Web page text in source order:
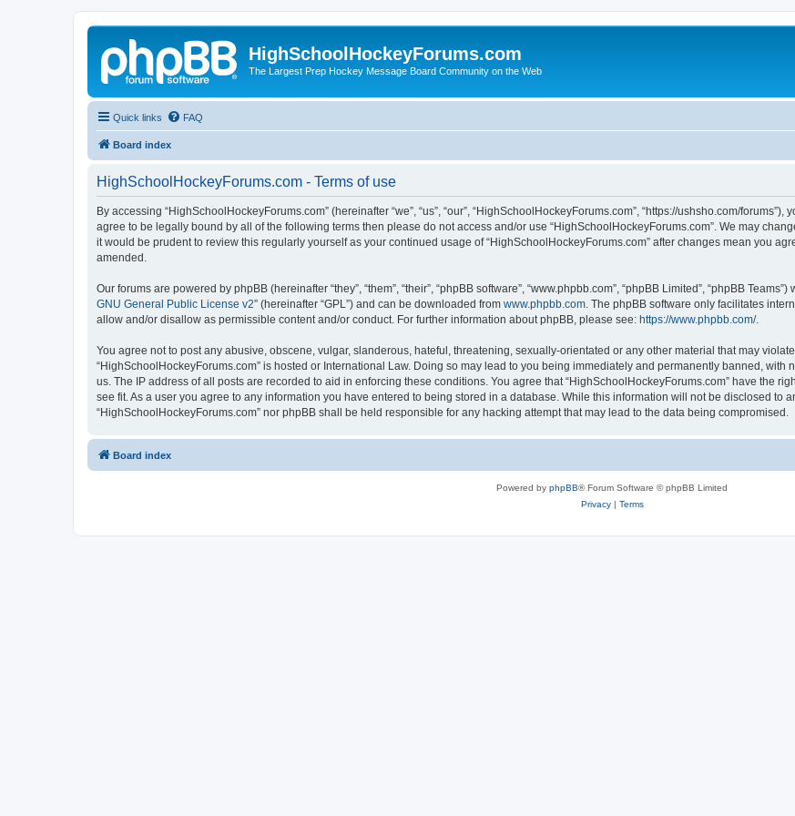
HighSchoolHockeyForums.com
The Largest Prep Hockey Message Board Community on the Web
Quick links FAQ
Board index
HighSchoolHockeyForums.com - Terms of use
By accessing “HighSchoolHockeyForums.com” (hereinafter “we”, “us”, “our”, “HighSchoolHockeyForums.com”, “https://ushsho.com/
agree to be legally bound by all of the following terms then please do not access and/or use “HighSchoolHockeyForums.com”. We may
it would be prudent to review this regularly yourself as your continued usage of “HighSchoolHockeyForums.com” after changes mean you
amended.
Our forums are powered by phpBB (hereinafter “they”, “them”, “their”, “phpBB software”, “www.phpbb.com”, “phpBB Limited”, “phpBB
GNU General Public License v2” (hereinafter “GPL”) and can be downloaded from www.phpbb.com . The phpBB software only facilitates
allow and/or disallow as permissible content and/or conduct. For further information about phpBB, please see: https://www.phpbb.com/.
You agree not to post any abusive, obscene, vulgar, slanderous, hateful, threatening, sexually-orientated or any other material that may
“HighSchoolHockeyForums.com” is hosted or International Law. Doing so may lead to you being immediately and permanently banned,
us. The IP address of all posts are recorded to aid in enforcing these conditions. You agree that “HighSchoolHockeyForums.com” have the
see fit. As a user you agree to any information you have entered to being stored in a database. While this information will not be disclosed to
“HighSchoolHockeyForums.com” nor phpBB shall be held responsible for any hacking attempt that may lead to the data being compromised.
Board index
Powered by phpBB® Forum Software © phpBB Limited
Privacy| Terms